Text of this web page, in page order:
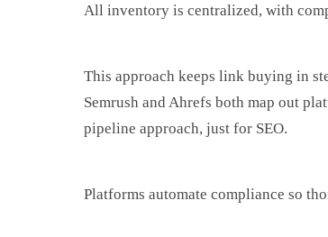
All inventory is centralized, with
This approach keeps link buying in
Semrush and Ahrefs both map out
pipeline approach, just for SEO.
Platforms automate compliance so